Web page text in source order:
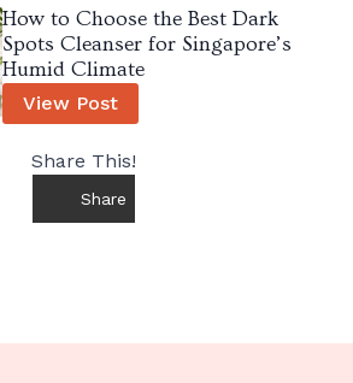
How to Choose the Best Dark
Spots Cleanser for Singapore’s
Humid Climate
View Post
Share This!
Share